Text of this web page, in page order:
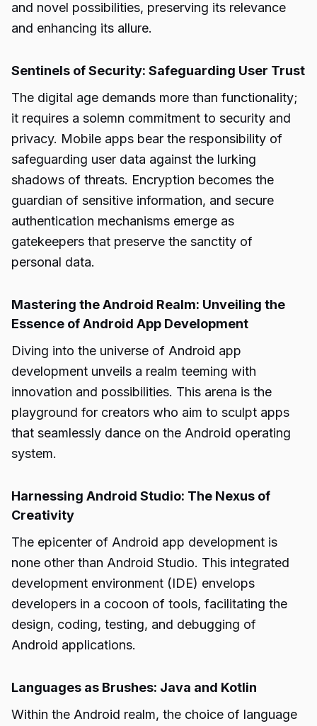
and novel possibilities, preserving its relevance
and enhancing its allure.
Sentinels of Security: Safeguarding User Trust
The digital age demands more than functionality;
it requires a solemn commitment to security and
privacy. Mobile apps bear the responsibility of
safeguarding user data against the lurking
shadows of threats. Encryption becomes the
guardian of sensitive information, and secure
authentication mechanisms emerge as
gatekeepers that preserve the sanctity of
personal data.
Mastering the Android Realm: Unveiling the
Essence of Android App Development
Diving into the universe of Android app
development unveils a realm teeming with
innovation and possibilities. This arena is the
playground for creators who aim to sculpt apps
that seamlessly dance on the Android operating
system.
Harnessing Android Studio: The Nexus of
Creativity
The epicenter of Android app development is
none other than Android Studio. This integrated
development environment (IDE) envelops
developers in a cocoon of tools, facilitating the
design, coding, testing, and debugging of
Android applications.
Languages as Brushes: Java and Kotlin
Within the Android realm, the choice of language